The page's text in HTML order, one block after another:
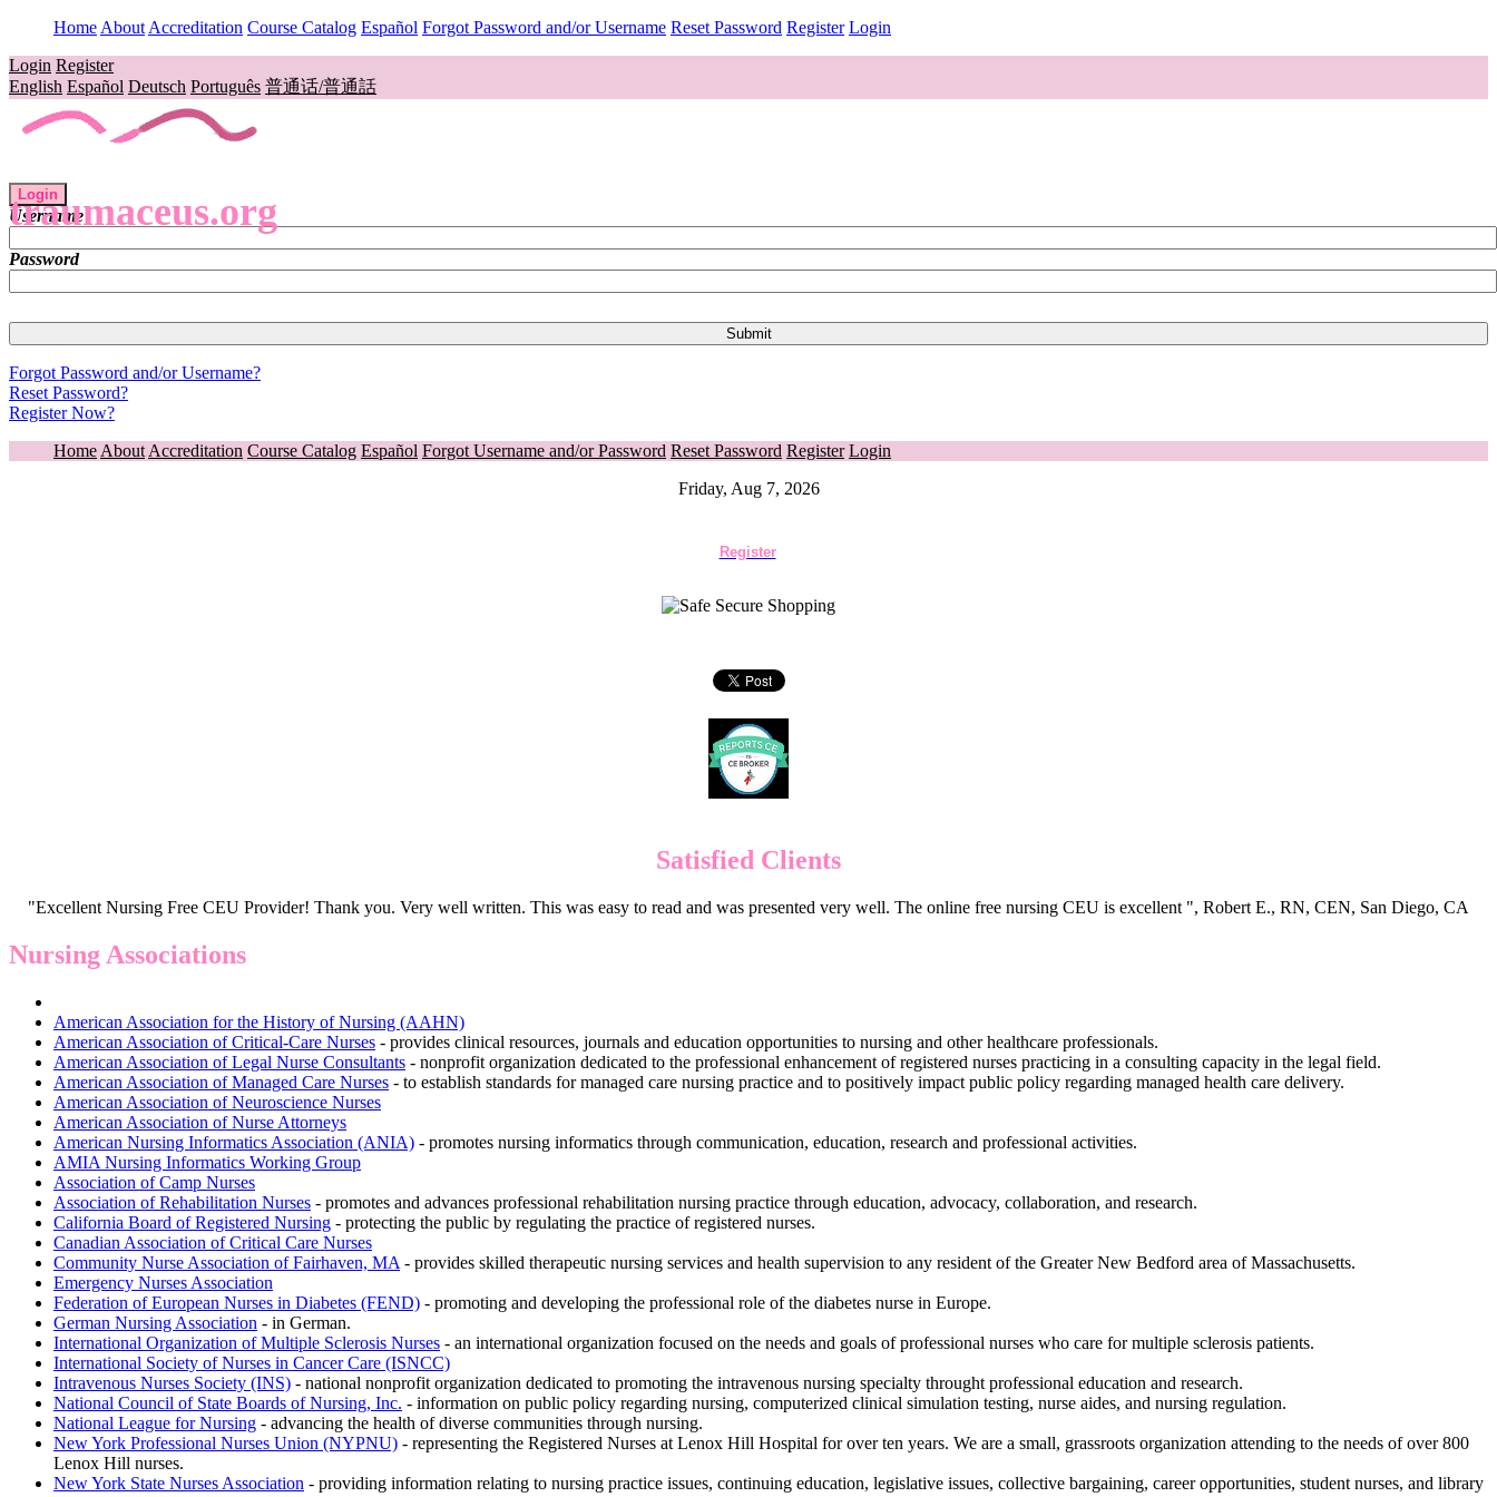
Home About Accreditation Course Catalog Español Forgot Password and/or Username Reset Password Register Login
Login Register
English Español Deutsch Português 普通话/普通話
traumaceus.org
Login
Username
Password
Forgot Password and/or Username?
Reset Password?
Register Now?
Home About Accreditation Course Catalog Español Forgot Username and/or Password Reset Password Register Login
Friday, Aug 7, 2026
Register
Satisfied Clients
"Excellent Nursing Free CEU Provider! Thank you. Very well written. This was easy to read and was presented very well. The online free nursing CEU is excellent ", Robert E., RN, CEN, San Diego, CA
Nursing Associations
American Association for the History of Nursing (AAHN)
American Association of Critical-Care Nurses - provides clinical resources, journals and education opportunities to nursing and other healthcare professionals.
American Association of Legal Nurse Consultants - nonprofit organization dedicated to the professional enhancement of registered nurses practicing in a consulting capacity in the legal field.
American Association of Managed Care Nurses - to establish standards for managed care nursing practice and to positively impact public policy regarding managed health care delivery.
American Association of Neuroscience Nurses
American Association of Nurse Attorneys
American Nursing Informatics Association (ANIA) - promotes nursing informatics through communication, education, research and professional activities.
AMIA Nursing Informatics Working Group
Association of Camp Nurses
Association of Rehabilitation Nurses - promotes and advances professional rehabilitation nursing practice through education, advocacy, collaboration, and research.
California Board of Registered Nursing - protecting the public by regulating the practice of registered nurses.
Canadian Association of Critical Care Nurses
Community Nurse Association of Fairhaven, MA - provides skilled therapeutic nursing services and health supervision to any resident of the Greater New Bedford area of Massachusetts.
Emergency Nurses Association
Federation of European Nurses in Diabetes (FEND) - promoting and developing the professional role of the diabetes nurse in Europe.
German Nursing Association - in German.
International Organization of Multiple Sclerosis Nurses - an international organization focused on the needs and goals of professional nurses who care for multiple sclerosis patients.
International Society of Nurses in Cancer Care (ISNCC)
Intravenous Nurses Society (INS) - national nonprofit organization dedicated to promoting the intravenous nursing specialty throught professional education and research.
National Council of State Boards of Nursing, Inc. - information on public policy regarding nursing, computerized clinical simulation testing, nurse aides, and nursing regulation.
National League for Nursing - advancing the health of diverse communities through nursing.
New York Professional Nurses Union (NYPNU) - representing the Registered Nurses at Lenox Hill Hospital for over ten years. We are a small, grassroots organization attending to the needs of over 800
Lenox Hill nurses.
New York State Nurses Association - providing information relating to nursing practice issues, continuing education, legislative issues, collective bargaining, career opportunities, student nurses, and library